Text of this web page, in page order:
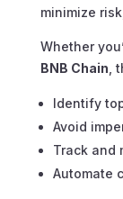
minimize
Whether
BNB Chain ,
Identify
Avoid
Track and
Automate